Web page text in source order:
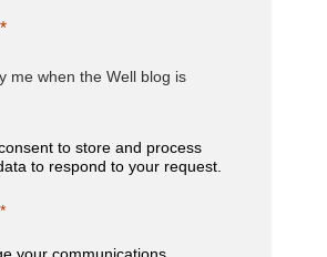
me when the Well blog is
to store and process
to respond to your request.